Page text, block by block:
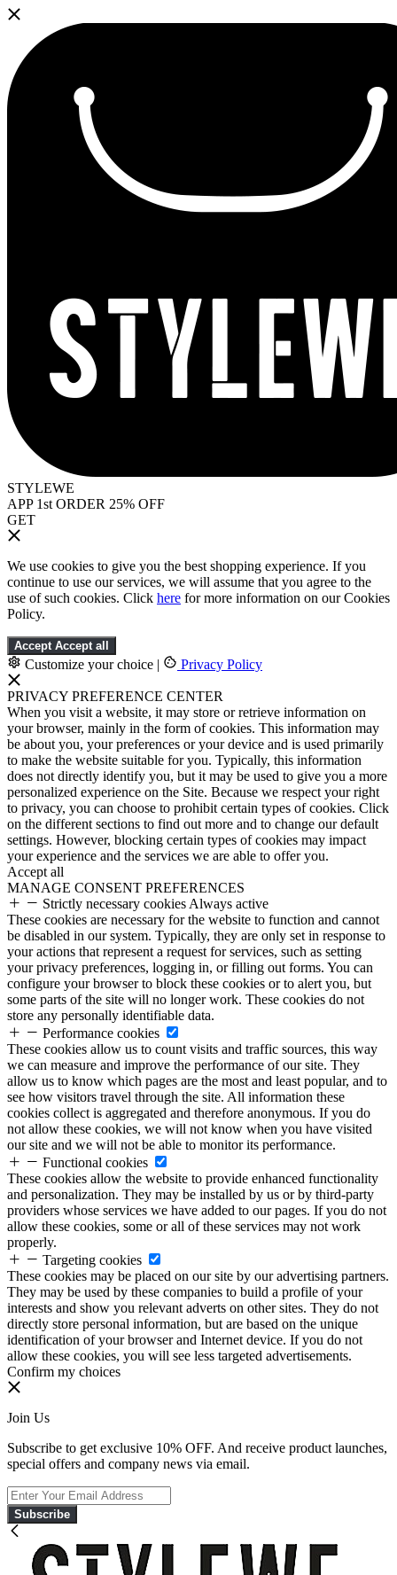
STYLEWE
APP 1st ORDER 25% OFF
GET
We use cookies to give you the best shopping experience. If you
continue to use our services, we will assume that you agree to the
use of such cookies. Click here for more information on our Cookies
Policy.
Accept Accept all
Customize your choice | Privacy Policy
PRIVACY PREFERENCE CENTER
When you visit a website, it may store or retrieve information on
your browser, mainly in the form of cookies. This information may
be about you, your preferences or your device and is used primarily
to make the website suitable for you. Typically, this information
does not directly identify you, but it may be used to give you a more
personalized experience on the Site. Because we respect your right
to privacy, you can choose to prohibit certain types of cookies. Click
on the different sections to find out more and to change our default
settings. However, blocking certain types of cookies may impact
your experience and the services we are able to offer you.
Accept all
MANAGE CONSENT PREFERENCES
Strictly necessary cookies Always active
These cookies are necessary for the website to function and cannot
be disabled in our system. Typically, they are only set in response to
your actions that represent a request for services, such as setting
your privacy preferences, logging in, or filling out forms. You can
configure your browser to block these cookies or to alert you, but
some parts of the site will no longer work. These cookies do not
store any personally identifiable data.
Performance cookies
These cookies allow us to count visits and traffic sources, this way
we can measure and improve the performance of our site. They
allow us to know which pages are the most and least popular, and to
see how visitors travel through the site. All information these
cookies collect is aggregated and therefore anonymous. If you do
not allow these cookies, we will not know when you have visited
our site and we will not be able to monitor its performance.
Functional cookies
These cookies allow the website to provide enhanced functionality
and personalization. They may be installed by us or by third-party
providers whose services we have added to our pages. If you do not
allow these cookies, some or all of these services may not work
properly.
Targeting cookies
These cookies may be placed on our site by our advertising partners.
They may be used by these companies to build a profile of your
interests and show you relevant adverts on other sites. They do not
directly store personal information, but are based on the unique
identification of your browser and Internet device. If you do not
allow these cookies, you will see less targeted advertisements.
Confirm my choices
Join Us
Subscribe to get exclusive 10% OFF. And receive product launches,
special offers and company news via email.
Subscribe